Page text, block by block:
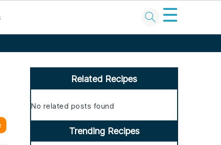
☰
Primary
Sidebar
Related Recipes
No related posts found
Trending Recipes